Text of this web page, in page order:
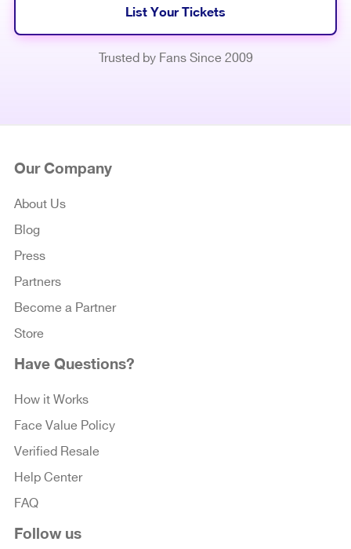
List Your Tickets
Trusted by Fans Since 2009
Our Company
About Us
Blog
Press
Partners
Become a Partner
Store
Have Questions?
How it Works
Face Value Policy
Verified Resale
Help Center
FAQ
Follow us